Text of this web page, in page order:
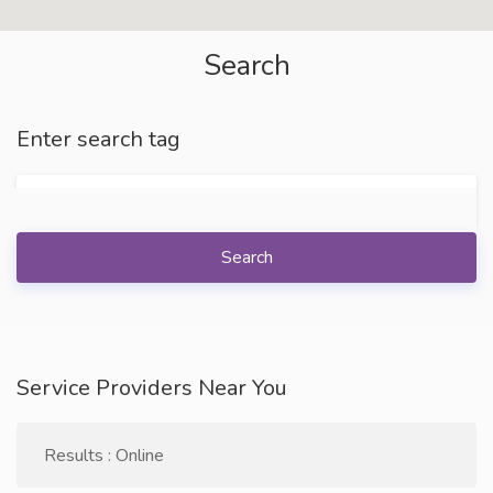
Search
Enter search tag
Search
Service Providers Near You
Results : Online